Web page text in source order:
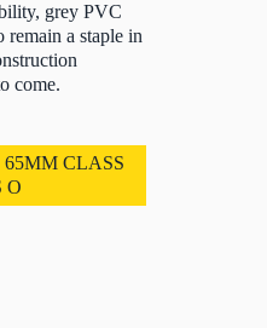
grey PVC
remain a staple in
come.
CLASS
O